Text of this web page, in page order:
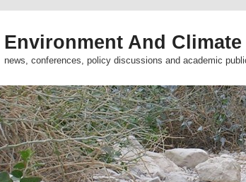
Environment And
news, conferences, policy discussions and academic